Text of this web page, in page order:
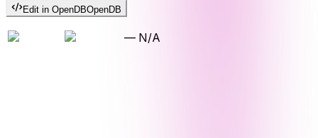
Edit in OpenDBOpenDB
— N/A